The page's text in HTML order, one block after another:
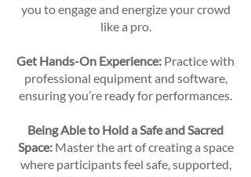
you to engage and energize your crowd
like a pro.
Get Hands-On Experience: Practice with
professional equipment and software,
ensuring you’re ready for performances.
Being Able to Hold a Safe and Sacred
Space: Master the art of creating a space
where participants feel safe, supported,